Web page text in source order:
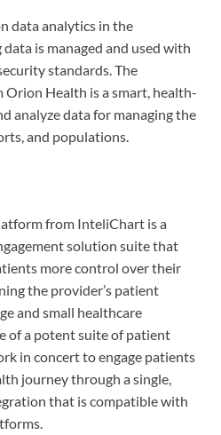
data analytics in the
is managed and used with
standards. The
Health is a smart, health-
analyze data for managing the
and populations.
from InteliChart is a
solution suite that
more control over their
the provider’s patient
and small healthcare
of a potent suite of patient
in concert to engage patients
journey through a single,
that is compatible with